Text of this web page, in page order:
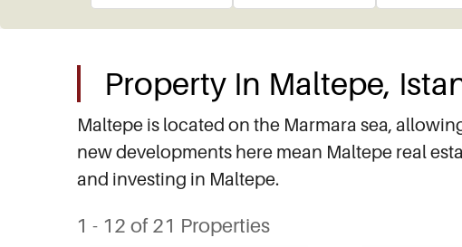
Property In Maltepe,
Maltepe is located on the Marmara sea,
new developments here mean Maltepe real
and investing in Maltepe.
1 - 12 of 21 Properties